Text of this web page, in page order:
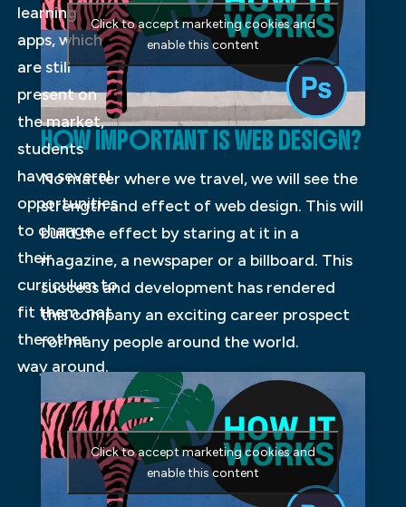
learning
apps, which
are still
present on
the market,
students
have several
opportunities
to change
their
curriculum to
fit them, not
the other
way around.
Click to accept marketing cookies and
enable this content
HOW IMPORTANT IS WEB DESIGN?
No matter where we travel, we will see the
strength and effect of web design. This will
build the effect by staring at it in a
magazine, a newspaper or a billboard. This
success and development has rendered
this company an exciting career prospect
for many people around the world.
Click to accept marketing cookies and
enable this content